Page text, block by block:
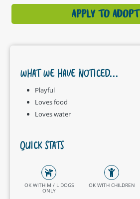
APPLY TO ADOPT
WHAT WE HAVE NOTICED...
Playful
Loves food
Loves water
QUICK STATS
OK WITH M / L DOGS
ONLY
OK WITH CHILDREN